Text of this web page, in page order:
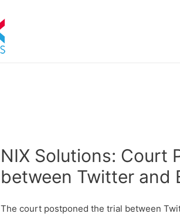
NIX Solutions: Court
between Twitter and
The court postponed the trial between